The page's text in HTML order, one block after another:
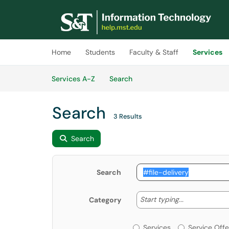
(opens in a new tab)
Home Students Faculty & Staff Services
Services A-Z
SearchServices
Search 3 Results
Search
Search
Category Start typing... Start
Services or